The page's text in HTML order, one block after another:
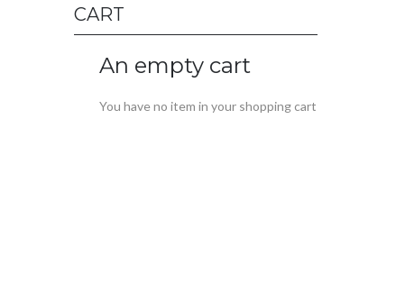
CART
An empty cart
You have no item in your shopping cart